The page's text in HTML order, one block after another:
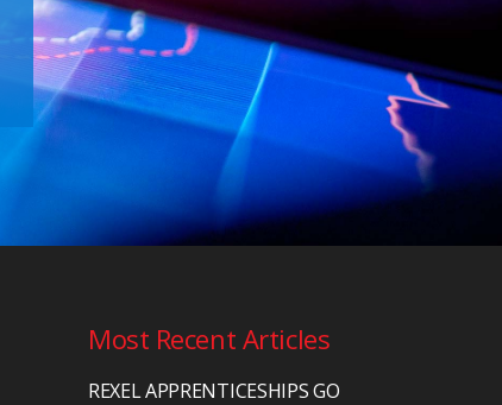
Most Recent Articles
REXEL APPRENTICESHIPS GO